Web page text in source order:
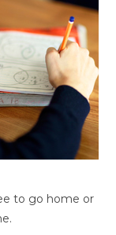
to go home or